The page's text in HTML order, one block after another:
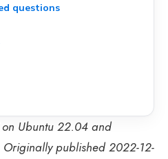
questions
Ubuntu 22.04 and
published 2022-12-